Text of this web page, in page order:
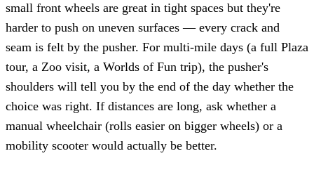
small front wheels are great in tight spaces but they're
harder to push on uneven surfaces — every crack and
seam is felt by the pusher. For multi-mile days (a full Plaza
tour, a Zoo visit, a Worlds of Fun trip), the pusher's
shoulders will tell you by the end of the day whether the
choice was right. If distances are long, ask whether a
manual wheelchair (rolls easier on bigger wheels) or a
mobility scooter would actually be better.